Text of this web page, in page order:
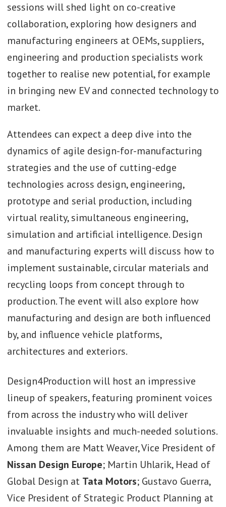
sessions will shed light on co-creative
collaboration, exploring how designers and
manufacturing engineers at OEMs, suppliers,
engineering and production specialists work
together to realise new potential, for example
in bringing new EV and connected technology to
market.
Attendees can expect a deep dive into the
dynamics of agile design-for-manufacturing
strategies and the use of cutting-edge
technologies across design, engineering,
prototype and serial production, including
virtual reality, simultaneous engineering,
simulation and artificial intelligence. Design
and manufacturing experts will discuss how to
implement sustainable, circular materials and
recycling loops from concept through to
production. The event will also explore how
manufacturing and design are both influenced
by, and influence vehicle platforms,
architectures and exteriors.
Design4Production will host an impressive
lineup of speakers, featuring prominent voices
from across the industry who will deliver
invaluable insights and much-needed solutions.
Among them are Matt Weaver, Vice President of
Nissan Design Europe; Martin Uhlarik, Head of
Global Design at Tata Motors; Gustavo Guerra,
Vice President of Strategic Product Planning at